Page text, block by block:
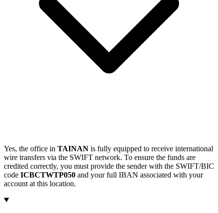
Yes, the office in TAINAN is fully equipped to receive international
wire transfers via the SWIFT network. To ensure the funds are
credited correctly, you must provide the sender with the SWIFT/BIC
code ICBCTWTP050 and your full IBAN associated with your
account at this location.